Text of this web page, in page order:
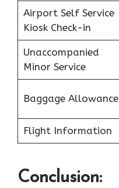
Airport Self Service
Kiosk Check-in
Unaccompanied
Minor Service
Baggage Allowance
Flight Information
Conclusion: